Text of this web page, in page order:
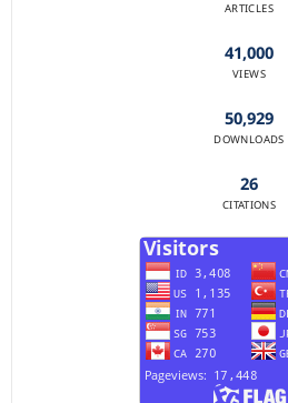
ARTICLES
41,000
VIEWS
50,929
DOWNLOADS
26
CITATIONS